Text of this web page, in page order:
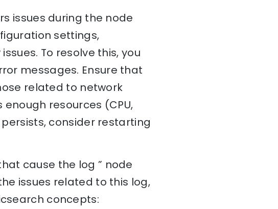
issues during the node
settings,
To resolve this, you
messages. Ensure that
related to network
resources (CPU,
consider restarting
cause the log ” node
issues related to this log,
concepts: